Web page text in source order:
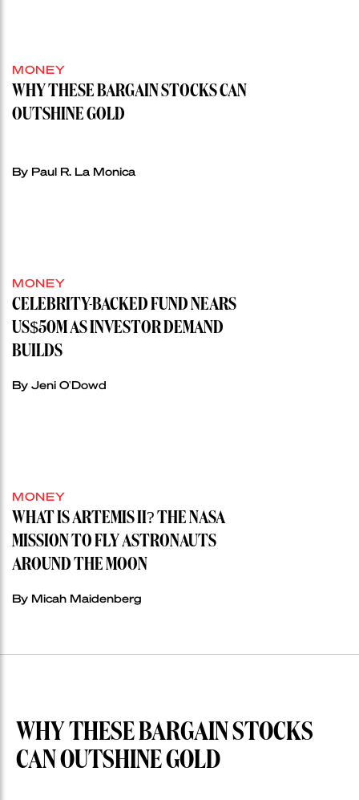
MONEY
WHY THESE BARGAIN STOCKS CAN
OUTSHINE GOLD
By Paul R. La Monica
MONEY
CELEBRITY-BACKED FUND NEARS
US$50M AS INVESTOR DEMAND
BUILDS
By Jeni O'Dowd
MONEY
WHAT IS ARTEMIS II? THE NASA
MISSION TO FLY ASTRONAUTS
AROUND THE MOON
By Micah Maidenberg
WHY THESE BARGAIN STOCKS
CAN OUTSHINE GOLD